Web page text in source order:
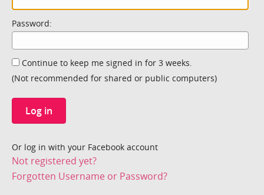
Password:
Continue to keep me signed in for 3 weeks.
(Not recommended for shared or public computers)
Log in
Or log in with your Facebook account
Not registered yet?
Forgotten Username or Password?